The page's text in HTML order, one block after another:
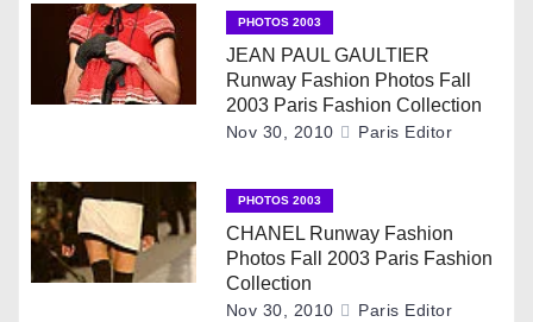
a
t
i
PHOTOS 2003
JEAN PAUL GAULTIER
Runway Fashion Photos Fall
2003 Paris Fashion Collection
Nov 30, 2010 Paris Editor
PHOTOS 2003
CHANEL Runway Fashion
Photos Fall 2003 Paris Fashion
Collection
Nov 30, 2010 Paris Editor